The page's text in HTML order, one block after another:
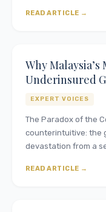
READ ARTICLE
Why
Underinsured
EXPERT VOICES
The Paradox of the
counterintuitive: the
devastation from a
READ ARTICLE